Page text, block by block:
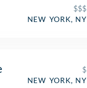
$$$
NEW YORK, NY
$
NEW YORK, NY